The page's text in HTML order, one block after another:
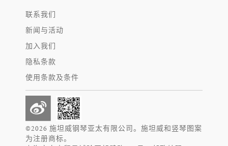
联系我们
新闻与活动
加入我们
隐私条款
使用条款及条件
©2026 施坦威钢琴亚太有限公司。施坦威和竖琴图案
为注册商标。